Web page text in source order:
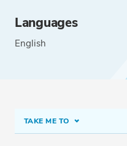
Languages
English
TAKE ME TO